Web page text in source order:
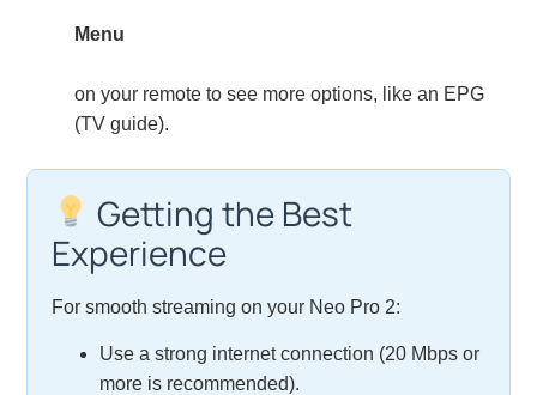
Menu
on your remote to see more options, like an EPG
(TV guide).
Getting the Best
Experience
For smooth streaming on your Neo Pro 2:
Use a strong internet connection (20 Mbps or
more is recommended).